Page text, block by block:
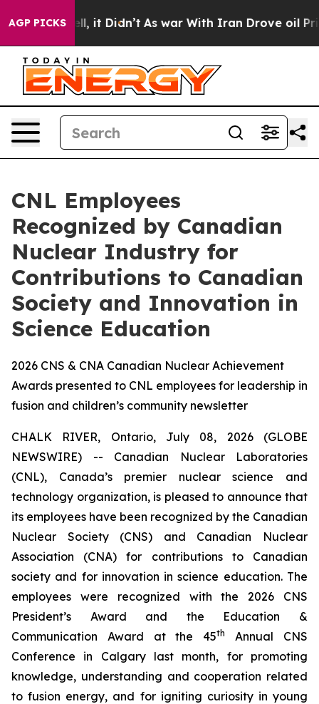
AGP PICKS
Well, it Didn’t As war With Iran Drove oil Prices
CNL Employees
Recognized by Canadian
Nuclear Industry for
Contributions to Canadian
Society and Innovation in
Science Education
2026 CNS & CNA Canadian Nuclear Achievement
Awards presented to CNL employees for leadership in
fusion and children’s community newsletter
CHALK RIVER, Ontario, July 08, 2026 (GLOBE
NEWSWIRE) -- Canadian Nuclear Laboratories
(CNL), Canada’s premier nuclear science and
technology organization, is pleased to announce that
its employees have been recognized by the Canadian
Nuclear Society (CNS) and Canadian Nuclear
Association (CNA) for contributions to Canadian
society and for innovation in science education. The
employees were recognized with the 2026 CNS
President’s Award and the Education &
Communication Award at the 45th
Annual CNS
Conference in Calgary last month, for promoting
knowledge, understanding and cooperation related
to fusion energy, and for igniting curiosity in young